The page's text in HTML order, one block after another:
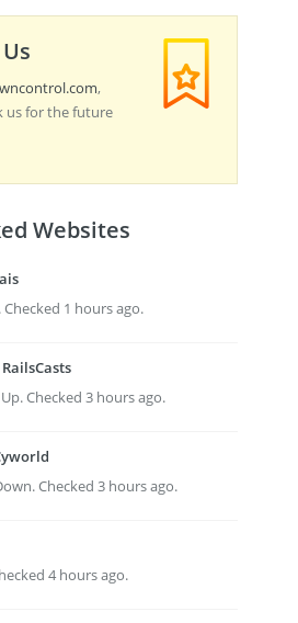
,
us for the future
Websites
1 hours ago.
Checked 3 hours ago.
Checked 3 hours ago.
4 hours ago.